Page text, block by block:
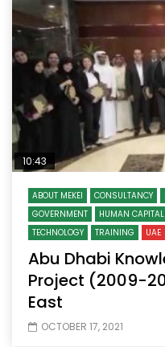
10:43
ABOUT MEKEI CONSULTANCY
GOVERNMENT
HUMAN CAPITAL
TECHNOLOGY
TRAINING UAE
Abu Dhabi
Project (2009-
East
OCTOBER 17, 2021